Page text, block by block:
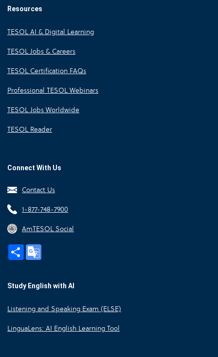
Resources
TESOL AI & Digital Learning
TESOL Jobs & Careers
TESOL Certification FAQs
Professional TESOL Webinars
TESOL Jobs Worldwide
TESOL Reader
Connect With Us
Contact Us
1-877-748-7900
AmTESOL Social
Share
Study English with AI
Listening and Speaking Exam (ELSE)
LinguaLens: AI English Learning Tool